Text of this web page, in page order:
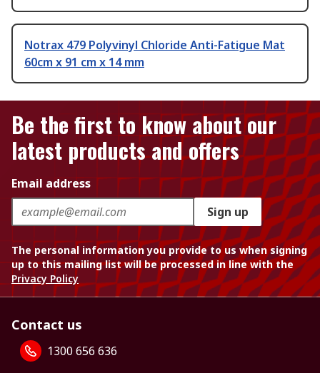
Notrax 479 Polyvinyl Chloride Anti-Fatigue Mat
60cm x 91 cm x 14 mm
Be the first to know about our
latest products and offers
Email address
Sign up
The personal information you provide to us when signing
up to this mailing list will be processed in line with the
Privacy Policy
Contact us
1300 656 636